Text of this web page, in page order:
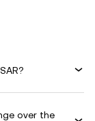
over the